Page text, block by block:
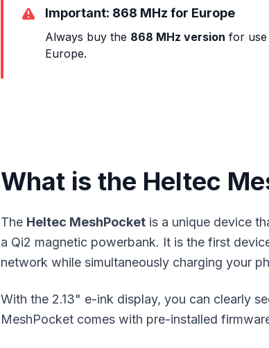
Important: 868 MHz for Europe
Always buy the 868 MHz version for use
Europe.
What is the Heltec
The Heltec MeshPocket is a unique device
a Qi2 magnetic powerbank. It is the first
network while simultaneously charging your
With the 2.13" e-ink display, you can clearly
MeshPocket comes with pre-installed